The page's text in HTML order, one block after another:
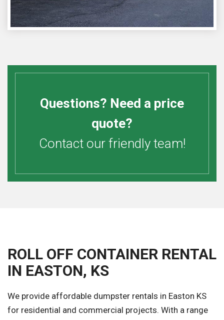
Questions? Need a price
quote?
Contact our friendly team!
ROLL OFF CONTAINER RENTAL
IN EASTON, KS
We provide affordable dumpster rentals in Easton KS
for residential and commercial projects. With a range